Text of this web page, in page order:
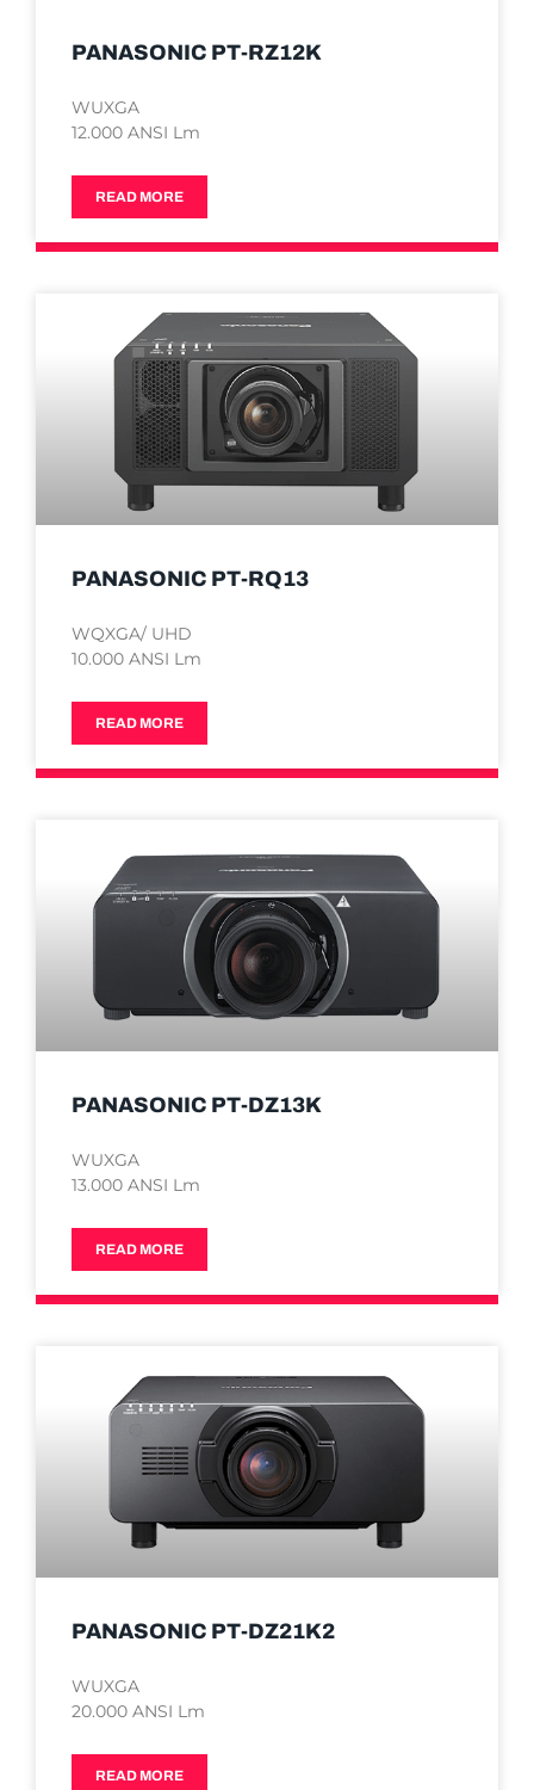
PANASONIC PT-RZ12K
WUXGA
12.000 ANSI Lm
READ MORE
PANASONIC PT-RQ13
WQXGA/ UHD
10.000 ANSI Lm
READ MORE
PANASONIC PT-DZ13K
WUXGA
13.000 ANSI Lm
READ MORE
PANASONIC PT-DZ21K2
WUXGA
20.000 ANSI Lm
READ MORE